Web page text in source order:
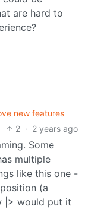
are hard to
new features
2 · 2 years ago
Some
multiple
like this one -
(a
|> would put it